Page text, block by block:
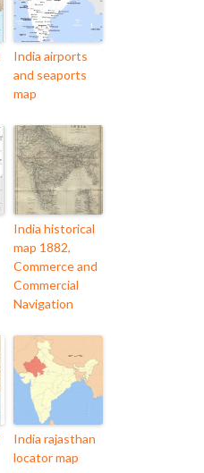
India airports
and seaports
map
India historical
map 1882,
Commerce and
Commercial
Navigation
India rajasthan
locator map